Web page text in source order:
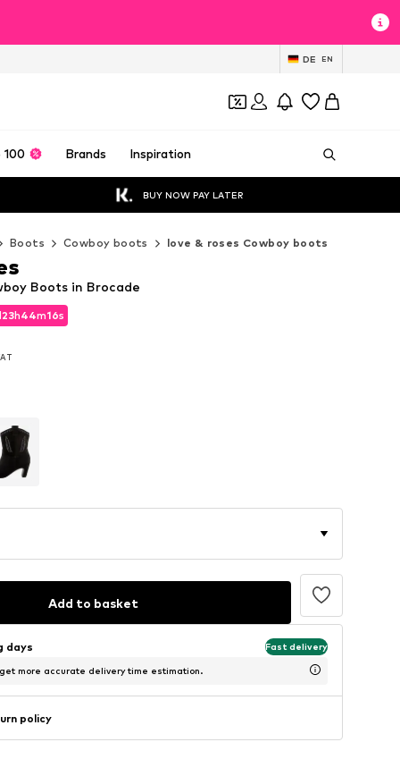
DE EN
100 Brands Inspiration
BUY NOW PAY LATER
Boots Cowboy boots love & roses Cowboy boots
23h44m14s
23h44m14s
Boots in Brocade
Add to basket
days Fast delivery
more accurate delivery time estimation.
policy